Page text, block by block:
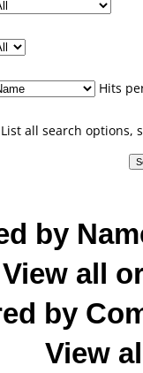
Hits
all search options,
by
View all
by
View